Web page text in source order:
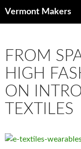
Vermont Makers
FROM
HIGH
ON
TEXTILES